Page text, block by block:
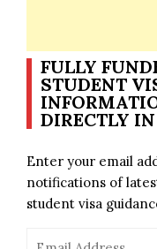
FULLY
STUDENT
DIRECTLY
Enter your email
notifications of
student visa